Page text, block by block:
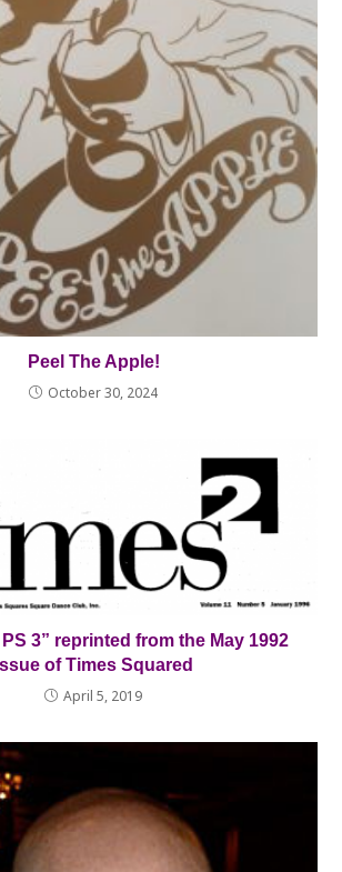
Peel The Apple!
October 30, 2024
3” reprinted from the May 1992
of Times Squared
April 5, 2019